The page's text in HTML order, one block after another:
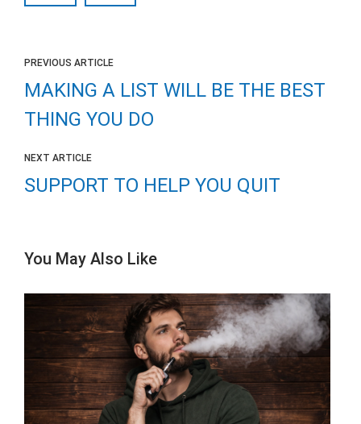
PREVIOUS ARTICLE
MAKING A LIST WILL BE THE BEST
THING YOU DO
NEXT ARTICLE
SUPPORT TO HELP YOU QUIT
You May Also Like